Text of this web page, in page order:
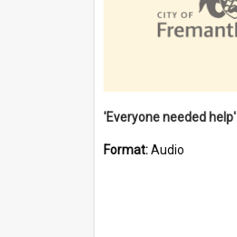
Format:Audio